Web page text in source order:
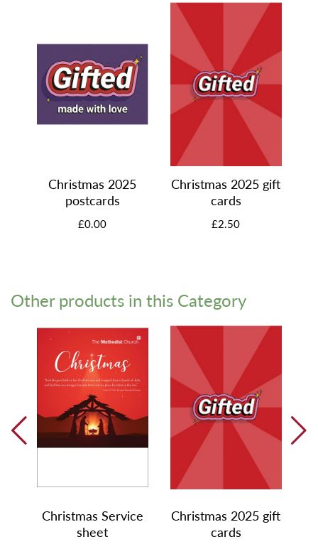
Christmas 2025
postcards
£0.00
Christmas 2025 gift
cards
£2.50
Other products in this Category
Christmas Service
sheet
Christmas 2025 gift
cards